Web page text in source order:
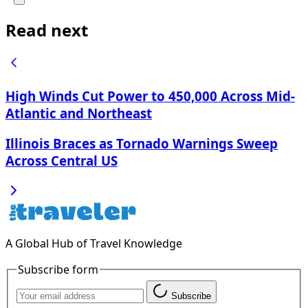
Read next
High Winds Cut Power to 450,000 Across Mid-
Atlantic and Northeast
Illinois Braces as Tornado Warnings Sweep
Across Central US
A Global Hub of Travel Knowledge
Subscribe form
Subscribe